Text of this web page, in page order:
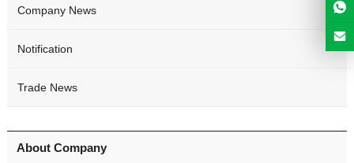
Company News
Notification
Trade News
About Company